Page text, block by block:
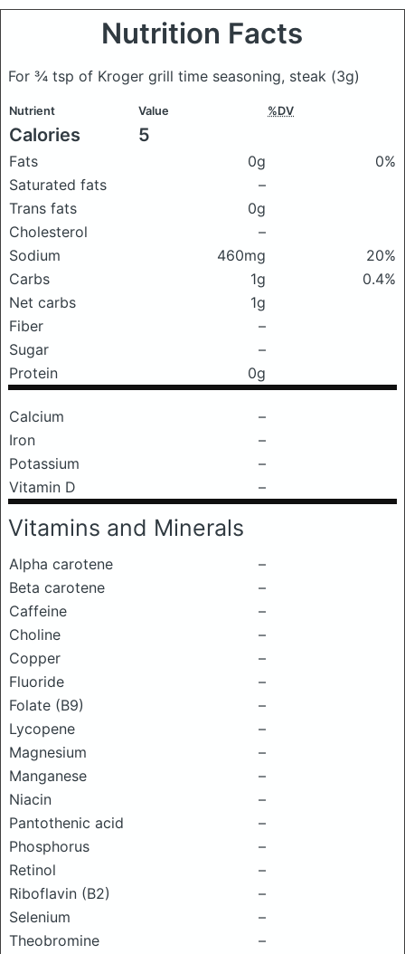
Nutrition Facts
For ¾ tsp of Kroger grill time seasoning, steak (3g)
Nutrient Value %DV
Calories 5
Fats 0g
0%
Saturated fats
–
Trans fats
0g
Cholesterol
–
Sodium
460mg
20%
Carbs
1g
0.4%
Net carbs
1g
Fiber
–
Sugar
–
Protein
0g
Calcium
–
Iron
–
Potassium
–
Vitamin D
–
Vitamins and Minerals
Alpha carotene
–
Beta carotene
–
Caffeine
–
Choline
–
Copper
–
Fluoride
–
Folate (B9)
–
Lycopene
–
Magnesium
–
Manganese
–
Niacin
–
Pantothenic acid
–
Phosphorus
–
Retinol
–
Riboflavin (B2)
–
Selenium
–
Theobromine
–